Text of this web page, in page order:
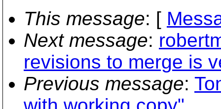
This message: [
Next message:
revisions to merge is
Previous message: